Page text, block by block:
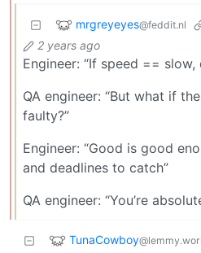
mrgreyeyes@feddit.nl
2 years ago
Engineer: “If speed == slow,
QA engineer: “But what if
faulty?”
Engineer: “Good is good
and deadlines to catch”
QA engineer: “You’re
TunaCowboy